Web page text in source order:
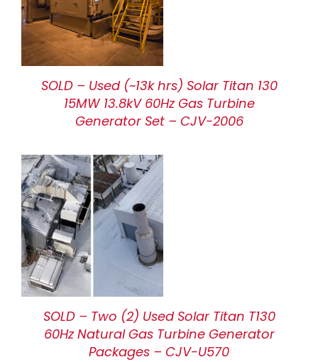
SOLD – Used (~13k hrs) Solar Titan 130
15MW 13.8kV 60Hz Gas Turbine
Generator Set – CJV-2006
SOLD – Two (2) Used Solar Titan T130
60Hz Natural Gas Turbine Generator
Packages – CJV-U570